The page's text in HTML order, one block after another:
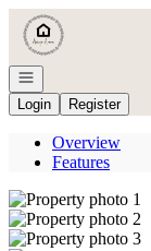
Go to: Homepage
Open navigation
Login
Register
Overview
Features